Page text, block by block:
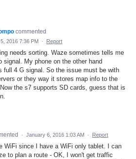
commented
2016 7:36 PM · Report
needs sorting. Waze sometimes tells me
signal. My phone on the other hand
full 4 G signal. So the issue must be with
or they way it stores map info to the
the s7 supports SD cards, guess that is
· January 6, 2016 1:03 AM · Report
WiFi since I have a WiFi only tablet. I can
to plan a route - OK, I won't get traffic